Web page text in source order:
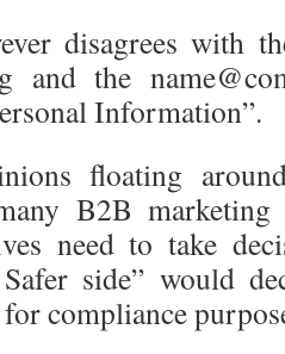
disagrees with
and the
Information”.
floating
B2B marketing
need to take
side” would
compliance